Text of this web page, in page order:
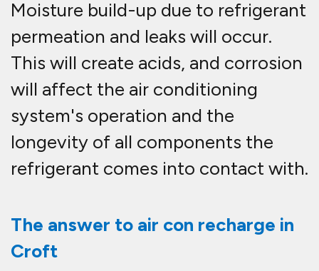
Moisture build-up due to refrigerant
permeation and leaks will occur.
This will create acids, and corrosion
will affect the air conditioning
system's operation and the
longevity of all components the
refrigerant comes into contact with.
The answer to air con recharge in
Croft